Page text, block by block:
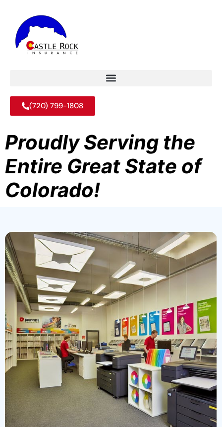
(720) 799-1808
Proudly Serving the
Entire Great State of
Colorado!